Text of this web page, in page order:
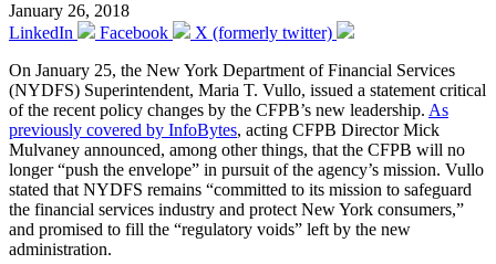
January 26, 2018
LinkedIn
Facebook
X (formerly twitter)
On January 25, the New York Department of Financial Services
(NYDFS) Superintendent, Maria T. Vullo, issued a statement critical
of the recent policy changes by the CFPB’s new leadership. As
previously covered by InfoBytes, acting CFPB Director Mick
Mulvaney announced, among other things, that the CFPB will no
longer “push the envelope” in pursuit of the agency’s mission. Vullo
stated that NYDFS remains “committed to its mission to safeguard
the financial services industry and protect New York consumers,”
and promised to fill the “regulatory voids” left by the new
administration.